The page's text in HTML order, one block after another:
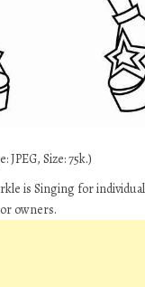
Size: 75k.)
is Singing for
owners.